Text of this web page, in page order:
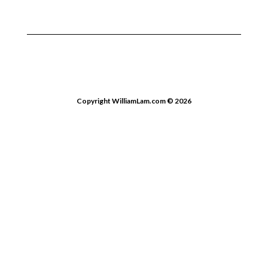
Copyright WilliamLam.com © 2026